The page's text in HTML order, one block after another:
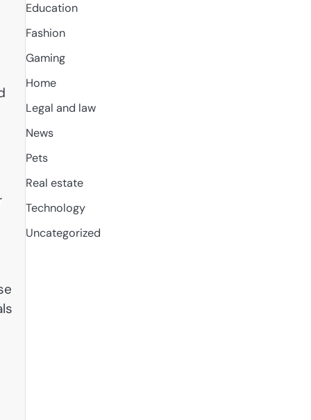
Education
Fashion
Gaming
Home
Legal and law
News
Pets
Real estate
Technology
Uncategorized